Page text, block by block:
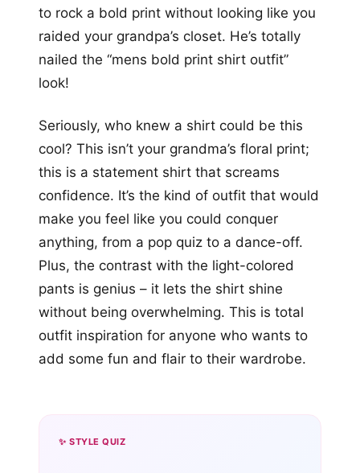
to rock a bold print without looking like you
raided your grandpa’s closet. He’s totally
nailed the “mens bold print shirt outfit”
look!
Seriously, who knew a shirt could be this
cool? This isn’t your grandma’s floral print;
this is a statement shirt that screams
confidence. It’s the kind of outfit that would
make you feel like you could conquer
anything, from a pop quiz to a dance-off.
Plus, the contrast with the light-colored
pants is genius – it lets the shirt shine
without being overwhelming. This is total
outfit inspiration for anyone who wants to
add some fun and flair to their wardrobe.
✨ STYLE QUIZ